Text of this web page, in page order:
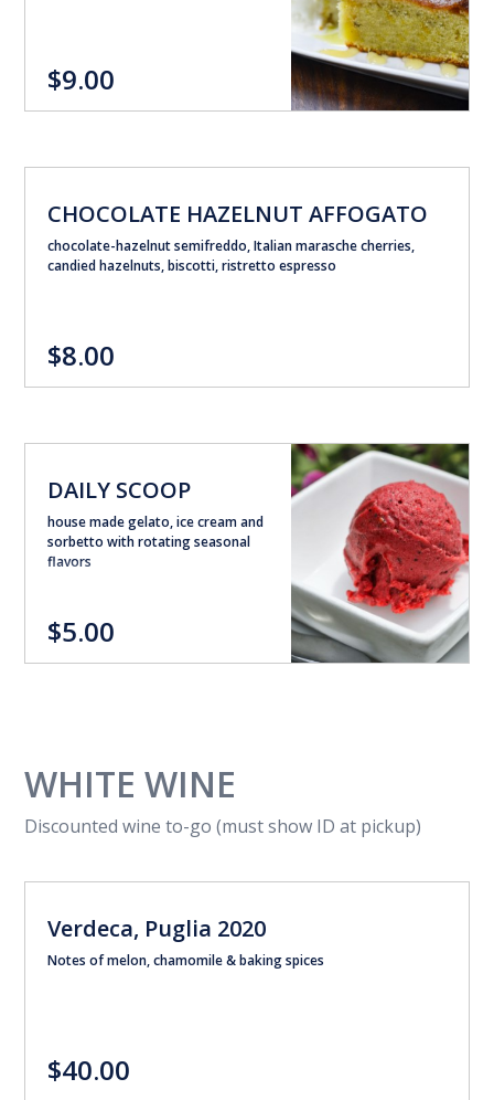
$9.00
CHOCOLATE HAZELNUT AFFOGATO
chocolate-hazelnut semifreddo, Italian marasche cherries,
candied hazelnuts, biscotti, ristretto espresso
$8.00
DAILY SCOOP
house made gelato, ice cream and
sorbetto with rotating seasonal
flavors
$5.00
WHITE WINE
Discounted wine to-go (must show ID at pickup)
Verdeca, Puglia 2020
Notes of melon, chamomile & baking spices
$40.00